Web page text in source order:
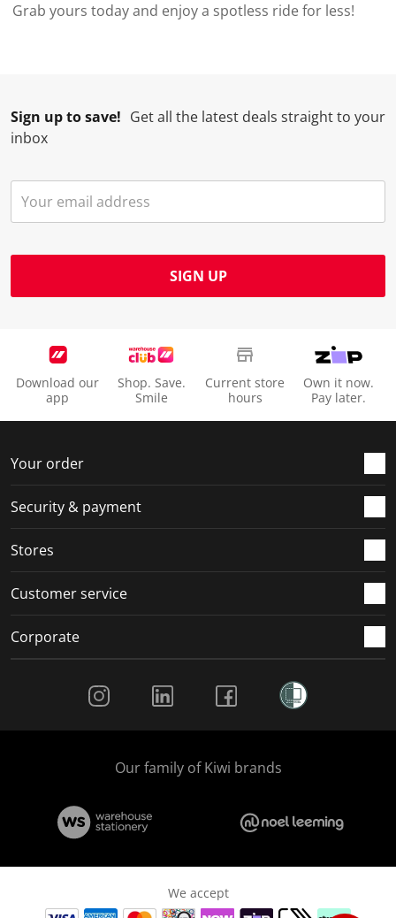
Grab yours today and enjoy a spotless ride for less!
Sign up to save! Get all the latest deals straight to your
inbox
SIGN UP
Download our
app
Shop. Save.
Smile
Current store
hours
Own it now.
Pay later.
Your order
Security & payment
Stores
Customer service
Corporate
Our family of Kiwi brands
We accept